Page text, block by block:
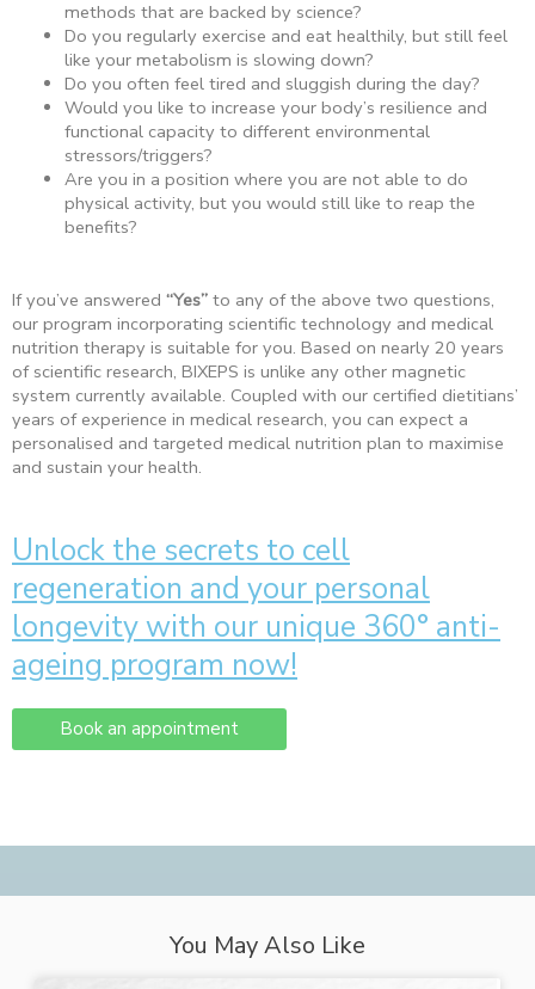
methods that are backed by science?
Do you regularly exercise and eat healthily, but still feel
like your metabolism is slowing down?
Do you often feel tired and sluggish during the day?
Would you like to increase your body’s resilience and
functional capacity to different environmental
stressors/triggers?
Are you in a position where you are not able to do
physical activity, but you would still like to reap the
benefits?
If you’ve answered “Yes” to any of the above two questions,
our program incorporating scientific technology and medical
nutrition therapy is suitable for you. Based on nearly 20 years
of scientific research, BIXEPS is unlike any other magnetic
system currently available. Coupled with our certified dietitians’
years of experience in medical research, you can expect a
personalised and targeted medical nutrition plan to maximise
and sustain your health.
Unlock the secrets to cell
regeneration and your personal
longevity with our unique 360° anti-
ageing program now!
Book an appointment
You May Also Like